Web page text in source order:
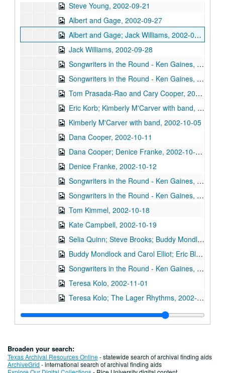
Steve Young, 2002-09-21
Albert and Gage, 2002-09-27
Albert and Gage; Jack Williams, 2002-09-27-2002-09-28
Jack Williams, 2002-09-28
Songwriters in the Round - Ken Gaines, Wayne Wilkerson, Southpaw Jones, Vanessa Peters, 2002-10-03
Songwriters in the Round - Ken Gaines, Wayne Wilkerson, Southpaw Jones, Vanessa Peters, 2002-10-03
Tom Prasada-Rao and Cary Cooper, 2002-10-04
Eric Korb; Kimberly M'Carver with band, 2002-10-05
Kimberly M'Carver with band, 2002-10-05
Dana Cooper, 2002-10-11
Dana Cooper; Denice Franke, 2002-10-11-2002-10-12
Denice Franke, 2002-10-12
Songwriters in the Round - Ken Gaines, Wayne Wilkerson, Michael Marcoulier, Bill Passalacqua, Anthony Kolnaris, 2002-10-17
Songwriters in the Round - Ken Gaines, Wayne Wilkerson, Bill Passalacqua, Michael Marcoulier, Anthony Kolnaris; Tom Kimmel, 2002-10-17-2002-10-18
Tom Kimmel, 2002-10-18
Kate Campbell, 2002-10-19
Selia Quinn; Steve Brooks; Buddy Mondlock and Carol Elliot, 2002-10-25
Buddy Mondlock and Carol Elliot; Eric Blakely, 2002-10-25-2002-10-26
Songwriters in the Round - Ken Gaines, Wayne Wilkerson, Don Sanders, Karen Mal, 2002-10-31
Teresa Kolo, 2002-11-01
Teresa Kolo; The Lager Rhythms, 2002-11-01-2002-11-02
Mike Rickard; Caroline Herring, 2002-11-08
Paul Geremia, 2002-11-09
Songwriters in the Round - Ken Gaines, Wayne Wilkerson, Curt Bessette, Sam Broussard, 2002-11-14
Vince Bell, 2002-11-15
Broaden your search:
Texas Archival Resources Online- statewide search of archival finding aids
ArchiveGrid - international search of archival finding aids